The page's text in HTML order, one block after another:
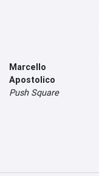
Marcello
Apostolico
Push Square